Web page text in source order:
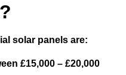
solar panels are:
£15,000 – £20,000